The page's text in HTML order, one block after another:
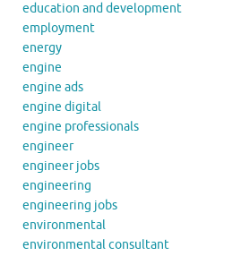
education and development
employment
energy
engine
engine ads
engine digital
engine professionals
engineer
engineer jobs
engineering
engineering jobs
environmental
environmental consultant